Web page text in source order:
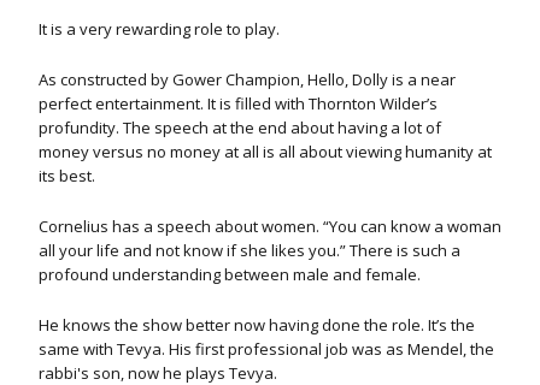
It is a very rewarding role to play.
As constructed by Gower Champion, Hello, Dolly is a near
perfect entertainment. It is filled with Thornton Wilder’s
profundity. The speech at the end about having a lot of
money versus no money at all is all about viewing humanity at
its best.
Cornelius has a speech about women. “You can know a woman
all your life and not know if she likes you.” There is such a
profound understanding between male and female.
He knows the show better now having done the role. It’s the
same with Tevya. His first professional job was as Mendel, the
rabbi's son, now he plays Tevya.